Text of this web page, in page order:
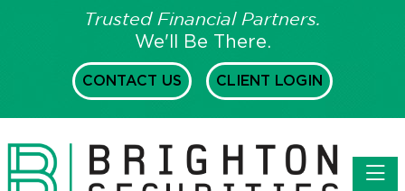
Trusted Financial Partners.
We'll Be There.
CONTACT US CLIENT LOGIN